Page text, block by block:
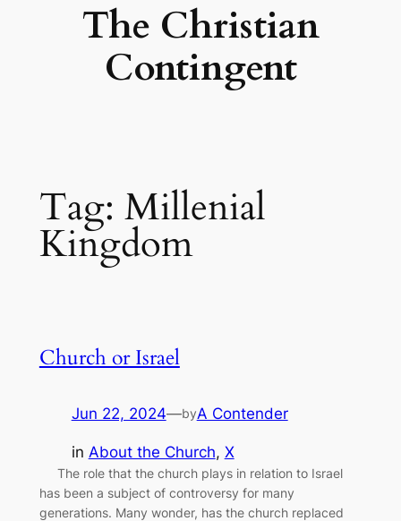
The Christian
Contingent
Tag: Millenial
Kingdom
Church or Israel
Jun 22, 2024—byA Contender
in About the Church, X
The role that the church plays in relation to Israel
has been a subject of controversy for many
generations. Many wonder, has the church replaced